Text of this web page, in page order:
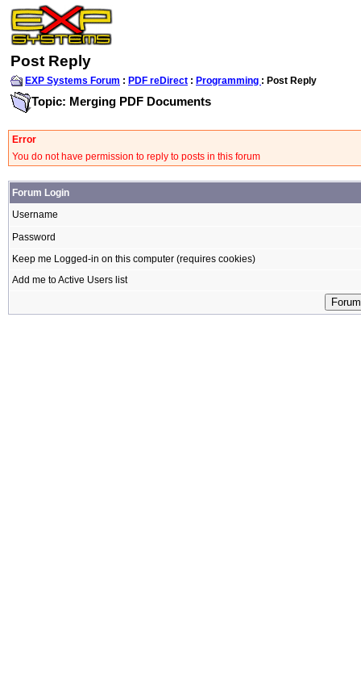
Post Reply
EXP Systems Forum : PDF reDirect : Programming : Post Reply
Topic: Merging PDF Documents
Error
You do not have permission to reply to posts in this forum
Forum Login
Username
Password
Keep me Logged-in on this computer (requires cookies)
Add me to Active Users list